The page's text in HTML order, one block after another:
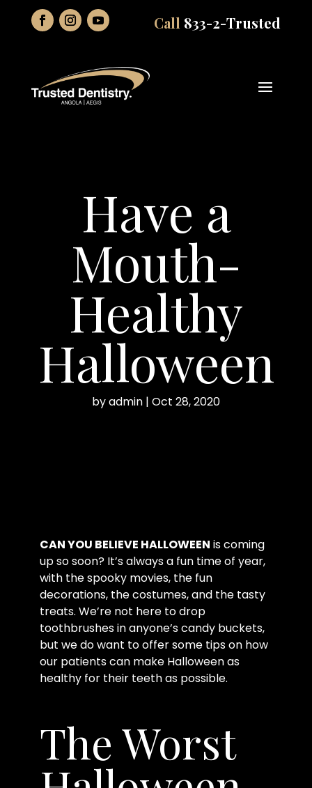
Call 833-2-Trusted
Have a
Mouth-
Healthy
Halloween
byadmin | Oct 28, 2020
CAN YOU BELIEVE HALLOWEEN is coming
up so soon? It’s always a fun time of year,
with the spooky movies, the fun
decorations, the costumes, and the tasty
treats. We’re not here to drop
toothbrushes in anyone’s candy buckets,
but we do want to offer some tips on how
our patients can make Halloween as
healthy for their teeth as possible.
The Worst